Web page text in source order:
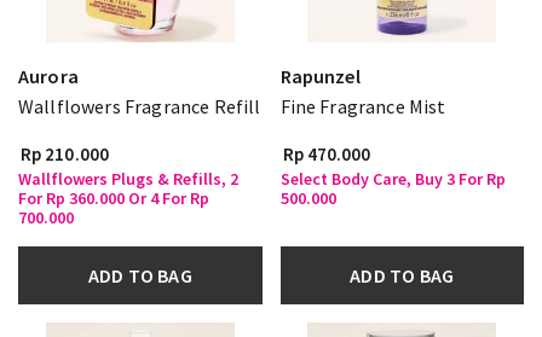
Aurora
Wallflowers Fragrance Refill
Rp 210.000
Wallflowers Plugs & Refills, 2
For Rp 360.000 Or 4 For Rp
700.000
ADD TO BAG
Rapunzel
Fine Fragrance Mist
Rp 470.000
Select Body Care, Buy 3 For Rp
500.000
ADD TO BAG